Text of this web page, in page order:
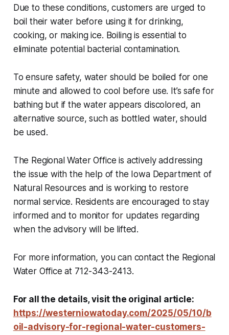
Due to these conditions, customers are urged to
boil their water before using it for drinking,
cooking, or making ice. Boiling is essential to
eliminate potential bacterial contamination.
To ensure safety, water should be boiled for one
minute and allowed to cool before use. It’s safe for
bathing but if the water appears discolored, an
alternative source, such as bottled water, should
be used.
The Regional Water Office is actively addressing
the issue with the help of the Iowa Department of
Natural Resources and is working to restore
normal service. Residents are encouraged to stay
informed and to monitor for updates regarding
when the advisory will be lifted.
For more information, you can contact the Regional
Water Office at 712-343-2413.
For all the details, visit the original article:
https://westerniowatoday.com/2025/05/10/b
oil-advisory-for-regional-water-customers-